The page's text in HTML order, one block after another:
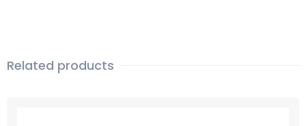
Related products